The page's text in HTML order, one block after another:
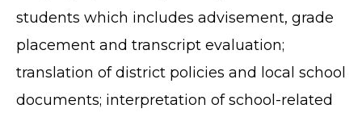
students which includes advisement, grade
placement and transcript evaluation;
translation of district policies and local school
documents; interpretation of school-related